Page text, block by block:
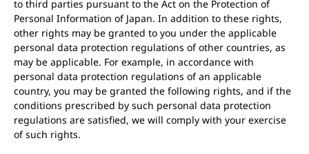
to third parties pursuant to the Act on the Protection of
Personal Information of Japan. In addition to these rights,
other rights may be granted to you under the applicable
personal data protection regulations of other countries, as
may be applicable. For example, in accordance with
personal data protection regulations of an applicable
country, you may be granted the following rights, and if the
conditions prescribed by such personal data protection
regulations are satisfied, we will comply with your exercise
of such rights.